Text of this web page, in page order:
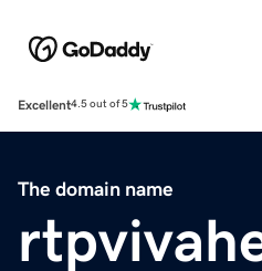
Excellent4.5 out of 5
The domain name